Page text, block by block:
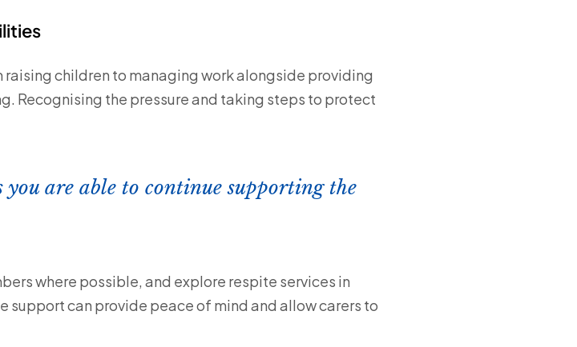
children to managing work alongside providing
Recognising the pressure and taking steps to protect
you are able to continue supporting the
where possible, and explore respite services in
can provide peace of mind and allow carers to